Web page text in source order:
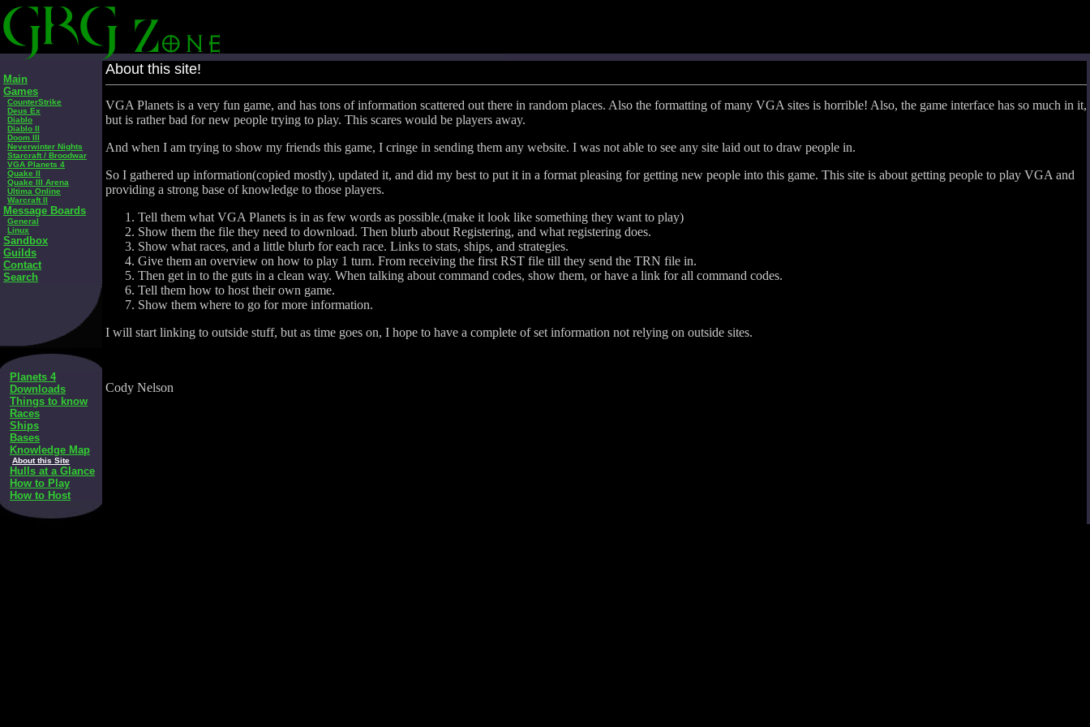
Main
Games
CounterStrike
Deus Ex
Diablo
Diablo II
Doom III
Neverwinter Nights
Starcraft / Broodwar
VGA Planets 4
Quake II
Quake III Arena
Ultima Online
Warcraft II
Message Boards
General
Linux
Sandbox
Guilds
Contact
Search
Planets 4
Downloads
Things to know
Races
Ships
Bases
Knowledge Map
About this Site
Hulls at a Glance
How to Play
How to Host
About this site!
VGA Planets is a very fun game, and has tons of information scattered out there in random places. Also the formatting of many VGA sites is horrible! Also, the game interface has so much in it,
but is rather bad for new people trying to play. This scares would be players away.
And when I am trying to show my friends this game, I cringe in sending them any website. I was not able to see any site laid out to draw people in.
So I gathered up information(copied mostly), updated it, and did my best to put it in a format pleasing for getting new people into this game. This site is about getting people to play VGA and
providing a strong base of knowledge to those players.
Tell them what VGA Planets is in as few words as possible.(make it look like something they want to play)
Show them the file they need to download. Then blurb about Registering, and what registering does.
Show what races, and a little blurb for each race. Links to stats, ships, and strategies.
Give them an overview on how to play 1 turn. From receiving the first RST file till they send the TRN file in.
Then get in to the guts in a clean way. When talking about command codes, show them, or have a link for all command codes.
Tell them how to host their own game.
Show them where to go for more information.
I will start linking to outside stuff, but as time goes on, I hope to have a complete of set information not relying on outside sites.
Cody Nelson